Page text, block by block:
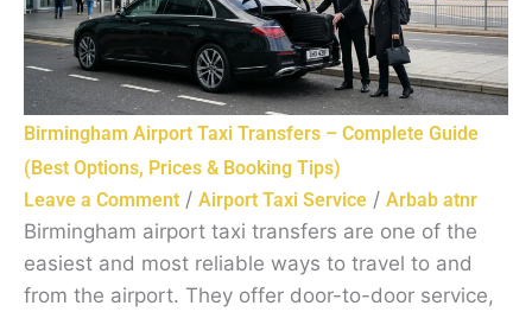
Birmingham Airport Taxi Transfers – Complete Guide
(Best Options, Prices & Booking Tips)
Leave a Comment / Airport Taxi Service / Arbab atnr
Birmingham airport taxi transfers are one of the
easiest and most reliable ways to travel to and
from the airport. They offer door-to-door service,